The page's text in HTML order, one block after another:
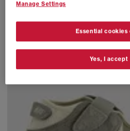
Manage Settings
Essential cookies
Yes, I accept